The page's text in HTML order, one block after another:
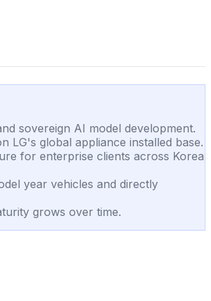
sovereign AI model development.
LG's global appliance installed base.
for enterprise clients across Korea
year vehicles and directly
grows over time.